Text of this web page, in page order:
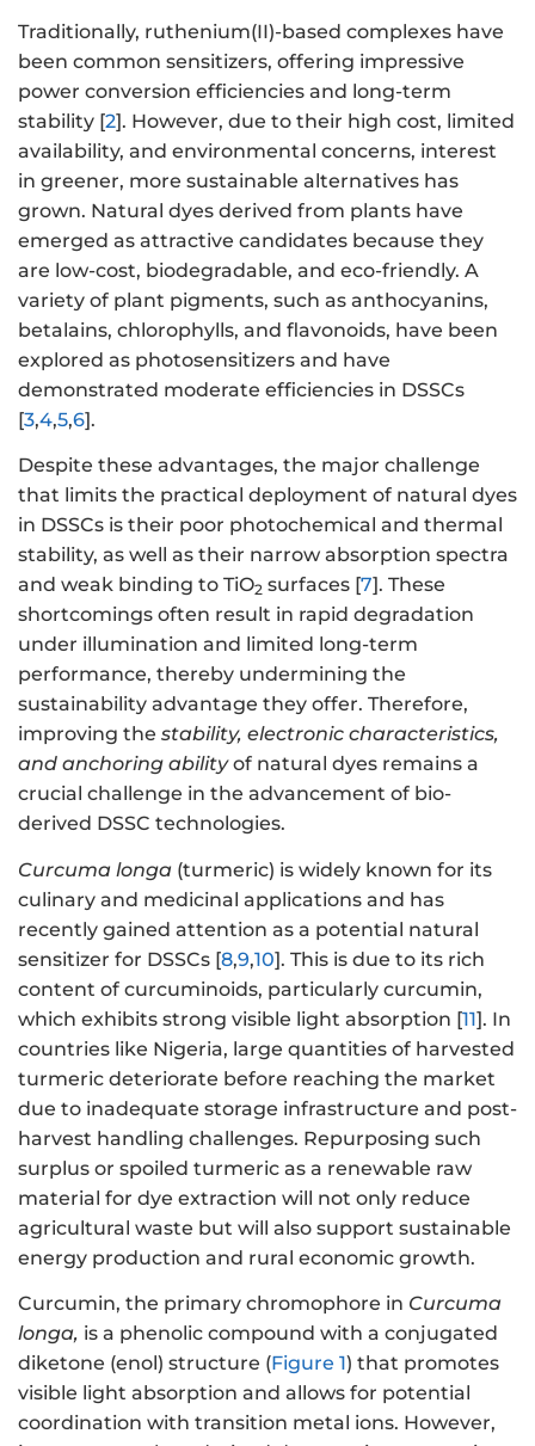
Traditionally, ruthenium(II)-based complexes have
been common sensitizers, offering impressive
power conversion efficiencies and long-term
stability [2]. However, due to their high cost, limited
availability, and environmental concerns, interest
in greener, more sustainable alternatives has
grown. Natural dyes derived from plants have
emerged as attractive candidates because they
are low-cost, biodegradable, and eco-friendly. A
variety of plant pigments, such as anthocyanins,
betalains, chlorophylls, and flavonoids, have been
explored as photosensitizers and have
demonstrated moderate efficiencies in DSSCs
[3,4,5,6].
Despite these advantages, the major challenge
that limits the practical deployment of natural dyes
in DSSCs is their poor photochemical and thermal
stability, as well as their narrow absorption spectra
and weak binding to TiO2 surfaces [7]. These
shortcomings often result in rapid degradation
under illumination and limited long-term
performance, thereby undermining the
sustainability advantage they offer. Therefore,
improving the stability, electronic characteristics,
and anchoring abilityof natural dyes remains a
crucial challenge in the advancement of bio-
derived DSSC technologies.
Curcuma longa (turmeric) is widely known for its
culinary and medicinal applications and has
recently gained attention as a potential natural
sensitizer for DSSCs [8,9,10]. This is due to its rich
content of curcuminoids, particularly curcumin,
which exhibits strong visible light absorption [11]. In
countries like Nigeria, large quantities of harvested
turmeric deteriorate before reaching the market
due to inadequate storage infrastructure and post-
harvest handling challenges. Repurposing such
surplus or spoiled turmeric as a renewable raw
material for dye extraction will not only reduce
agricultural waste but will also support sustainable
energy production and rural economic growth.
Curcumin, the primary chromophore in Curcuma
longa, is a phenolic compound with a conjugated
diketone (enol) structure (Figure 1) that promotes
visible light absorption and allows for potential
coordination with transition metal ions. However,